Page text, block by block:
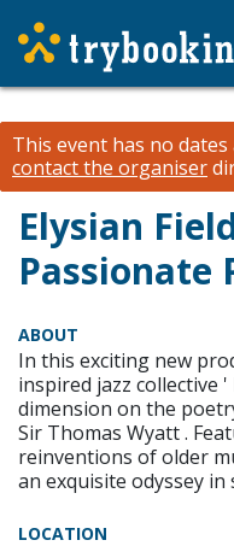
This event has no
contact the organiser
Elysian
Passionate
ABOUT
In this exciting new
inspired jazz collective
dimension on the
Sir Thomas Wyatt .
reinventions of older
an exquisite odyssey
LOCATION